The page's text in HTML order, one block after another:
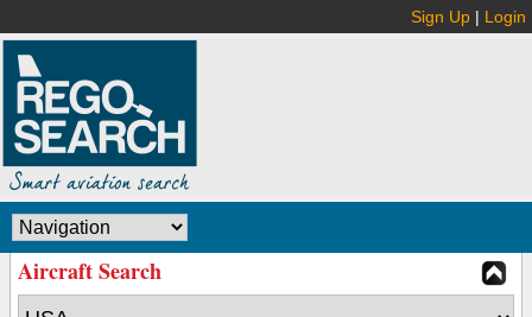
Sign Up | Login
Aircraft Search